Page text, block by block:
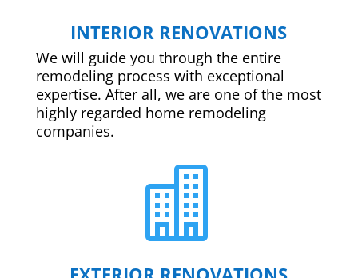
INTERIOR RENOVATIONS
We will guide you through the entire
remodeling process with exceptional
expertise. After all, we are one of the most
highly regarded home remodeling
companies.
